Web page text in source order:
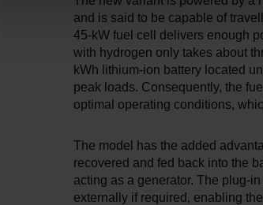
and is said to be capable of
45-kW fuel cell delivers enough
with hydrogen only takes about
kWh lithium-ion battery located
peak loads. Consequently, the
optimal operating conditions,
The model has the added
recovered and fed back into the
acting as a generator. The plug-
externally if required, enabling